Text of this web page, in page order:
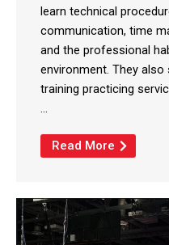
learn technical
communication, time
and the professional
environment. They
training practicing
...
Read More